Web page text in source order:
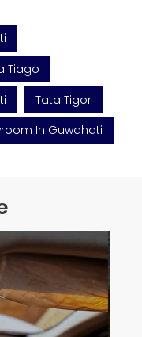
Tiago
Tata Tigor
In Guwahati